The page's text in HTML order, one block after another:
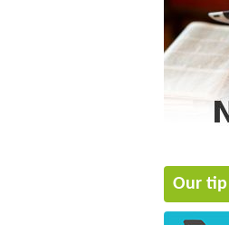
Our tip